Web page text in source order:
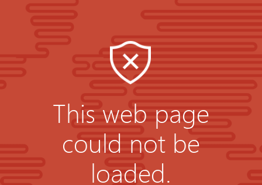
This web page
could not be
loaded.